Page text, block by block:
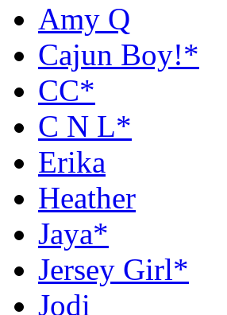
Amy Q
Cajun Boy!*
CC*
C N L*
Erika
Heather
Jaya*
Jersey Girl*
Jodi